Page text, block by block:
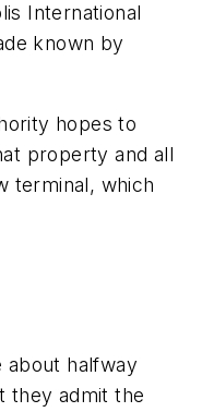
International
known by
hopes to
property and all
terminal, which
about halfway
they admit the